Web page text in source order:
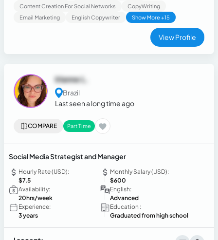
Content Creation For Social Networks
CopyWriting
Email Marketing
English Copywriter Show More +15
View Profile
Irlanne L.
Brazil
Last seen a long time ago
COMPARE Part Time
Social Media Strategist and Manager
Hourly Rate (USD):
$7.5
Monthly Salary (USD):
$600
Availability:
20hrs/week
English:
Advanced
Experience:
3 years
Education :
Graduated from high school